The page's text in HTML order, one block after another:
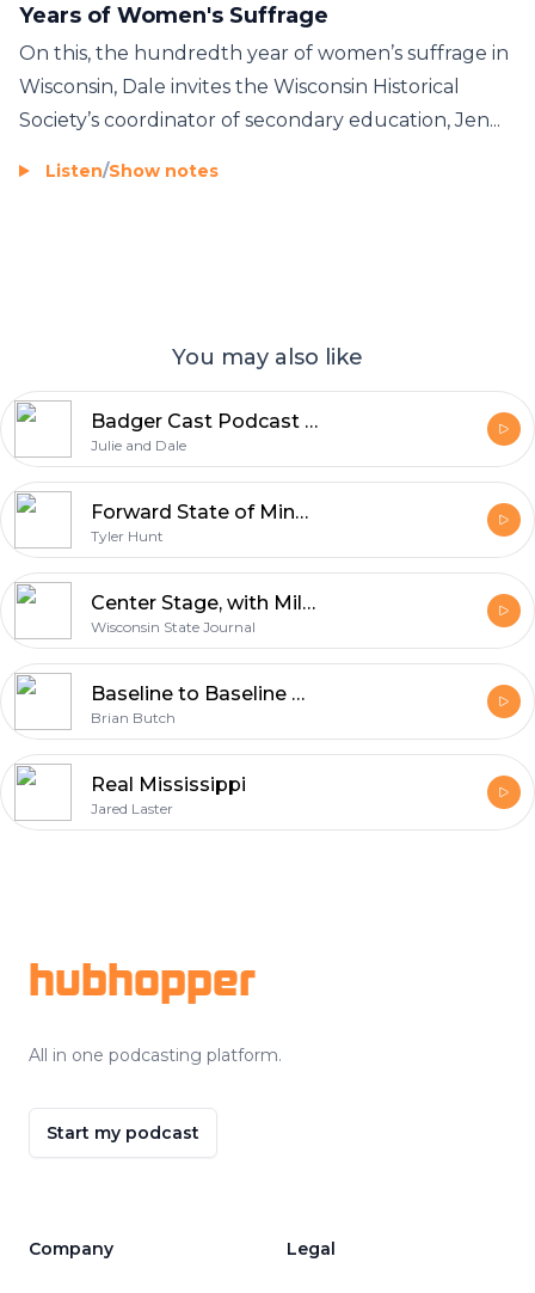
Years of Women's Suffrage
On this, the hundredth year of women’s suffrage in
Wisconsin, Dale invites the Wisconsin Historical
Society’s coordinator of secondary education, Jen...
Listen/Show notes
You may also like
Badger Cast Podcast - Your Slice of Wisconsin Life
Julie and Dale
Forward State of Mind: Covering All Things Wisconsin Sports
Tyler Hunt
Center Stage, with Milfred and Hands
Wisconsin State Journal
Baseline to Baseline with Brian Butch
Brian Butch
Real Mississippi
Jared Laster
hubhopper
All in one podcasting platform.
Start my podcast
Company Legal